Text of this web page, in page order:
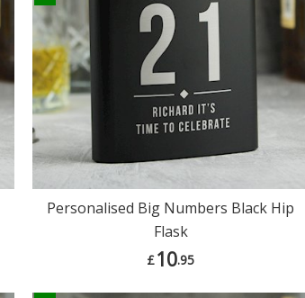
Personalised Big Numbers Black Hip
Flask
£10.95